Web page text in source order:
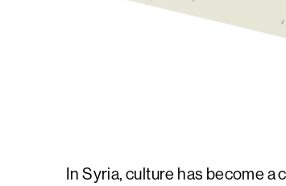
In Syria, culture has become a